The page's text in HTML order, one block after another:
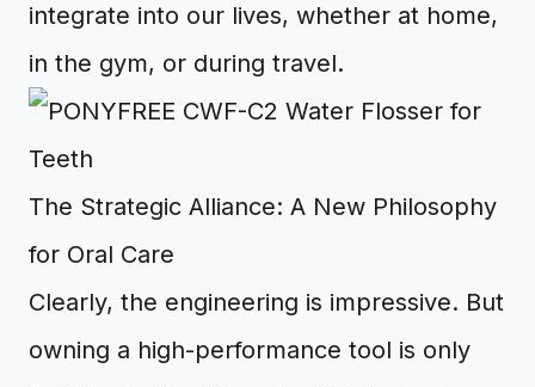
integrate into our lives, whether at home,
in the gym, or during travel.
The Strategic Alliance: A New Philosophy
for Oral Care
Clearly, the engineering is impressive. But
owning a high-performance tool is only